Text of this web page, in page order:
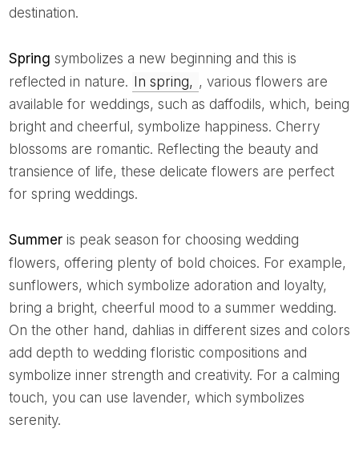
destination.
Spring symbolizes a new beginning and this is
reflected in nature.
In spring, , various flowers are
available for weddings, such as daffodils, which, being
bright and cheerful, symbolize happiness. Cherry
blossoms are romantic. Reflecting the beauty and
transience of life, these delicate flowers are perfect
for spring weddings.
Summer is peak season for choosing wedding
flowers, offering plenty of bold choices. For example,
sunflowers, which symbolize adoration and loyalty,
bring a bright, cheerful mood to a summer wedding.
On the other hand, dahlias in different sizes and colors
add depth to wedding floristic compositions and
symbolize inner strength and creativity. For a calming
touch, you can use lavender, which symbolizes
serenity.